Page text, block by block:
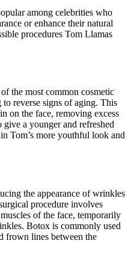
among celebrities who
or enhance their natural
procedures Tom Llamas
the most common cosmetic
reverse signs of aging. This
on the face, removing excess
a younger and refreshed
Tom’s more youthful look and
the appearance of wrinkles
procedure involves
of the face, temporarily
Botox is commonly used
frown lines between the